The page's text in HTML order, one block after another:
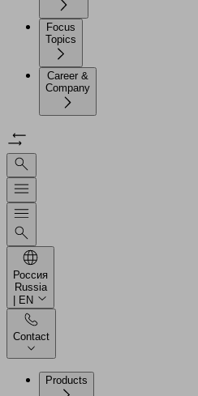
Focus
Topics
Career &
Company
Россия
Russia
| EN
Contact
Products